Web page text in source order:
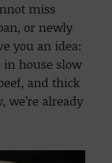
miss
or newly
you an idea:
house slow
and thick
we’re already